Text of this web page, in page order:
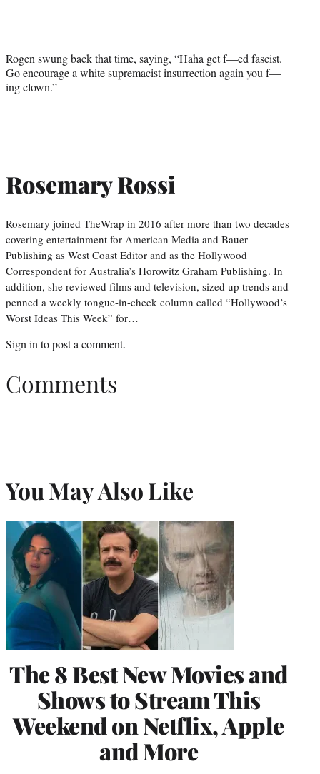
Rogen swung back that time, saying, “Haha get f—ed fascist.
Go encourage a white supremacist insurrection again you f—
ing clown.”
Rosemary Rossi
Rosemary joined TheWrap in 2016 after more than two decades
covering entertainment for American Media and Bauer
Publishing as West Coast Editor and as the Hollywood
Correspondent for Australia’s Horowitz Graham Publishing. In
addition, she reviewed films and television, sized up trends and
penned a weekly tongue-in-cheek column called “Hollywood’s
Worst Ideas This Week” for…
Sign into post a comment.
Comments
You May Also Like
The 8 Best New Movies and
Shows to Stream This
Weekend on Netflix, Apple
and More